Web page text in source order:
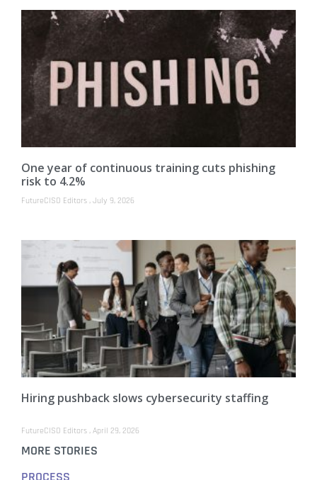
One year of continuous training cuts phishing
risk to 4.2%
FutureCISO Editors July 9, 2026
Hiring pushback slows cybersecurity staffing
FutureCISO Editors April 29, 2026
MORE STORIES